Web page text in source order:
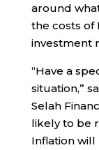
around
the costs of
investment
“Have a
situation,”
Selah
likely to be
Inflation will